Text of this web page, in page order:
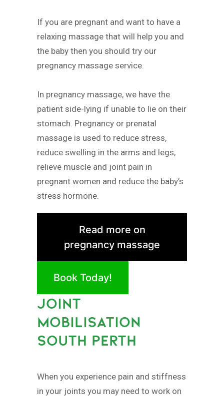
If you are pregnant and want to have a
relaxing massage that will help you and
the baby then you should try our
pregnancy massage service.
In pregnancy massage, we have the
patient side-lying if unable to lie on their
stomach. Pregnancy or prenatal
massage is used to reduce stress,
reduce swelling in the arms and legs,
relieve muscle and joint pain in
pregnant women and reduce the baby’s
stress hormone.
Read more on
pregnancy massage
Book Today!
JOINT
MOBILISATION
SOUTH PERTH
When you experience pain and stiffness
in your joints you may need to work on